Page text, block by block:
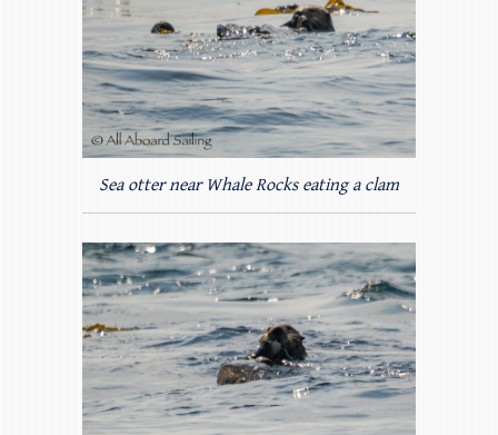
Sea otter near Whale Rocks eating a clam